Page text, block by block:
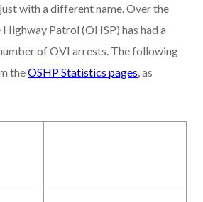
with a different name. Over the
Patrol (OHSP) has had a
of OVI arrests. The following
theOSHP Statistics pages, as